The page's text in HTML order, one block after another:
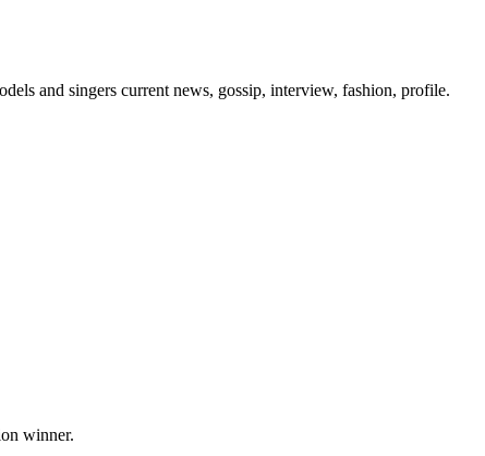
and singers current news, gossip, interview, fashion, profile.
winner.